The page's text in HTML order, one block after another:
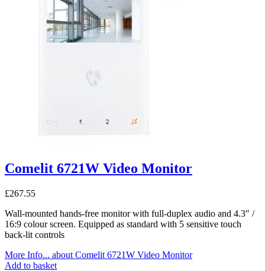
Comelit 6721W Video Monitor
£267.55
Wall-mounted hands-free monitor with full-duplex audio and 4.3″ /
16:9 colour screen. Equipped as standard with 5 sensitive touch
back-lit controls
More Info... about Comelit 6721W Video Monitor
Add to basket